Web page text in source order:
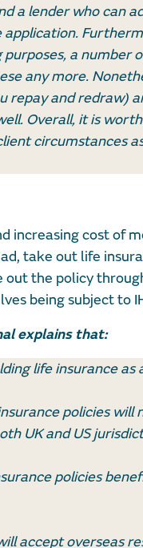
a lender who can
a
any more.
and redraw)
Overall, it is
circumstances
increasing cost of
take out life
the policy
being subject to
explains that:
life insurance as
policies
UK and US
policies
accept overseas